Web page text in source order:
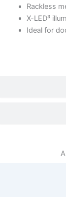
Rackless
X-LED³
Ideal for